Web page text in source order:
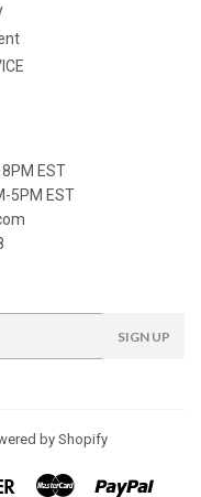
EST
5PM EST
SIGN UP
by Shopify
Discover Master